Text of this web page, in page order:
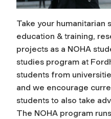
Take your humanitarian
education & training,
projects as a NOHA
studies program at
students from
and we encourage
students to also take
The NOHA program